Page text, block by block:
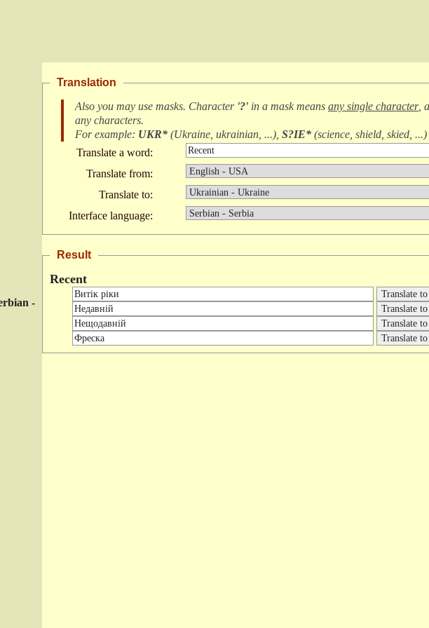
-
Translation
Also you may use masks. Character '?' in a mask means any single character,
any characters.
For example: UKR* (Ukraine, ukrainian, ...), S?IE* (science, shield, skied, ...)
Translate a word:
Translate from:
Translate to:
Interface language:
Result
Recent